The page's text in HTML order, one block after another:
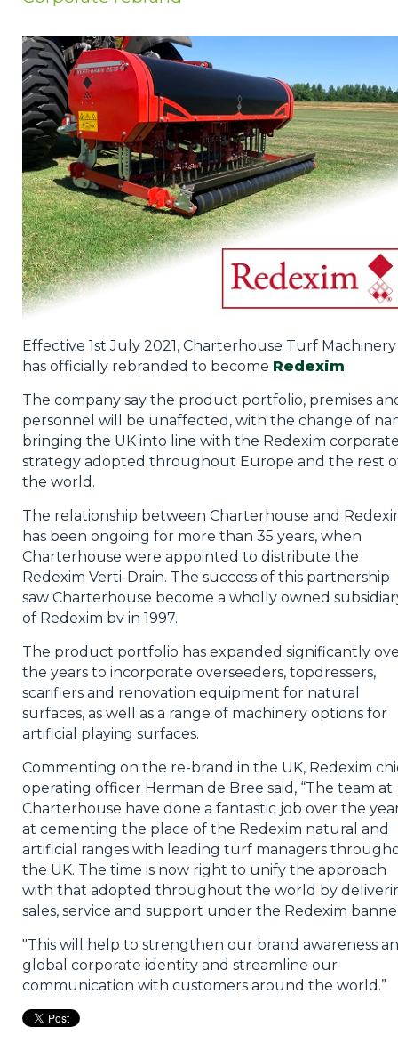
Effective 1st July 2021, Charterhouse Turf Machinery
has officially rebranded to become Redexim.
The company say the product portfolio, premises
personnel will be unaffected, with the change of
bringing the UK into line with the Redexim
strategy adopted throughout Europe and the rest
the world.
The relationship between Charterhouse and
has been ongoing for more than 35 years, when
Charterhouse were appointed to distribute the
Redexim Verti-Drain. The success of this partnership
saw Charterhouse become a wholly owned
of Redexim bv in 1997.
The product portfolio has expanded significantly
the years to incorporate overseeders, topdressers,
scarifiers and renovation equipment for natural
surfaces, as well as a range of machinery options for
artificial playing surfaces.
Commenting on the re-brand in the UK, Redexim
operating officer Herman de Bree said, “The team at
Charterhouse have done a fantastic job over the
at cementing the place of the Redexim natural and
artificial ranges with leading turf managers
the UK. The time is now right to unify the approach
with that adopted throughout the world by
sales, service and support under the Redexim
"This will help to strengthen our brand awareness
global corporate identity and streamline our
communication with customers around the world.”
Jobs
What's On
Contact